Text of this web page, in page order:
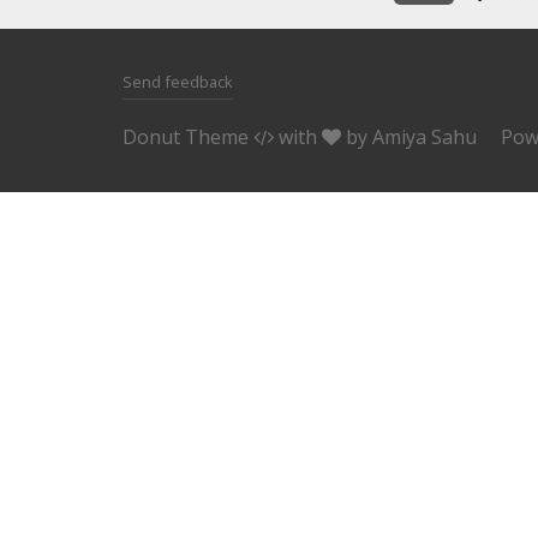
Send feedback
Donut Theme with byAmiya Sahu